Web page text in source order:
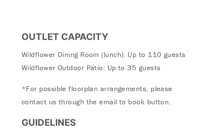
OUTLET CAPACITY
Wildflower Dining Room (lunch): Up to 110 guests
Wildflower Outdoor Patio: Up to 35 guests
*For possible floorplan arrangements, please
contact us through the email to book button.
GUIDELINES